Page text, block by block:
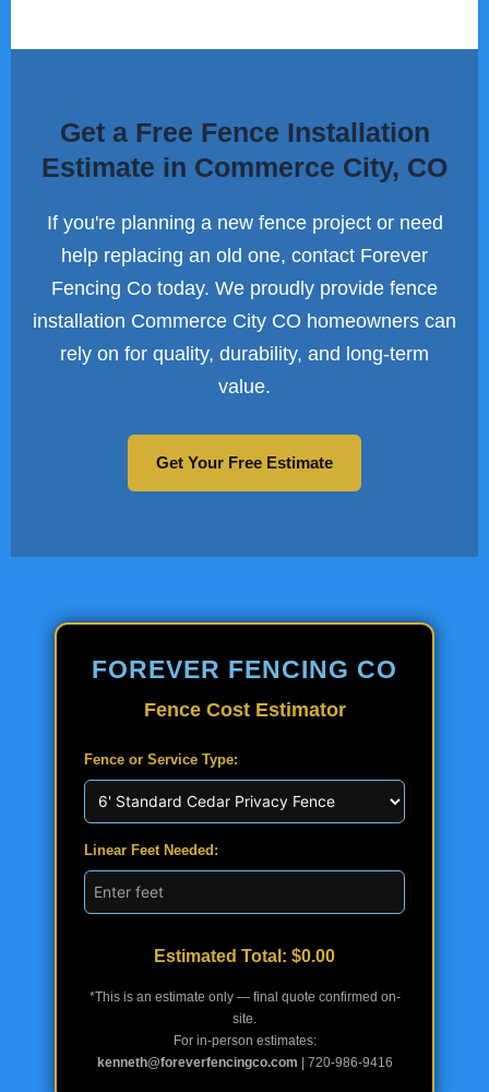
Get a Free Fence Installation
Estimate in Commerce City, CO
If you're planning a new fence project or need
help replacing an old one, contact Forever
Fencing Co today. We proudly provide fence
installation Commerce City CO homeowners can
rely on for quality, durability, and long-term
value.
Get Your Free Estimate
FOREVER FENCING CO
Fence Cost Estimator
Fence or Service Type:
Linear Feet Needed:
Estimated Total: $0.00
*This is an estimate only — final quote confirmed on-
site.
For in-person estimates:
kenneth@foreverfencingco.com | 720-986-9416